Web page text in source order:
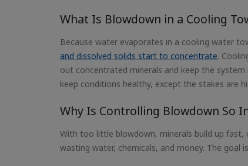
What Is Blowdown in a Cooling
Because water evaporates in a cooling water
and dissolved solids start to concentrate.
out concentrated minerals and keep the
keep conditions healthy, except the stakes are
Why Is Controlling Blowdown So
With too little blowdown, minerals build up fast,
wasting water, chemicals, and money. The goal